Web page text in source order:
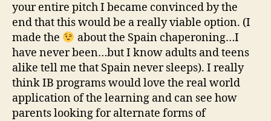
your entire pitch I became convinced by the
end that this would be a really viable option. (I
made the
about the Spain chaperoning…I
have never been…but I know adults and teens
alike tell me that Spain never sleeps). I really
think IB programs would love the real world
application of the learning and can see how
parents looking for alternate forms of